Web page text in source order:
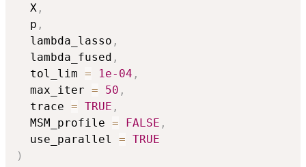
  X
,
  p
,
  lambda_lasso
,
  lambda_fused
,
  tol_lim
= 1e-04 ,
  max_iter
= 50 ,
  trace
= TRUE ,
  MSM_profile
= FALSE ,
  use_parallel
= TRUE
)